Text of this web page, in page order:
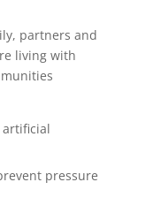
partners and
living with
artificial
pressure